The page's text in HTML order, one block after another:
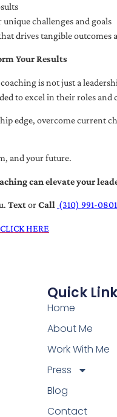
challenges and goals
drives tangible outcomes
Your Results
is not just a
to excel in their roles
edge, overcome current
and your future.
can elevate your
TextorCall (310) 991-0801
CLICK HERE
Quick
Home
About Me
Work With Me
Press
Blog
Contact